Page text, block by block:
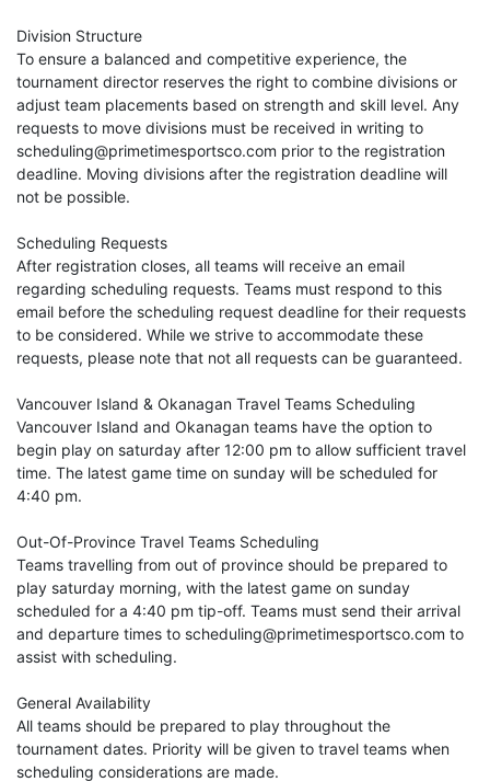
Division Structure
To ensure a balanced and competitive experience, the
tournament director reserves the right to combine divisions or
adjust team placements based on strength and skill level. Any
requests to move divisions must be received in writing to
scheduling@primetimesportsco.com prior to the registration
deadline. Moving divisions after the registration deadline will
not be possible.
Scheduling Requests
After registration closes, all teams will receive an email
regarding scheduling requests. Teams must respond to this
email before the scheduling request deadline for their requests
to be considered. While we strive to accommodate these
requests, please note that not all requests can be guaranteed.
Vancouver Island & Okanagan Travel Teams Scheduling
Vancouver Island and Okanagan teams have the option to
begin play on saturday after 12:00 pm to allow sufficient travel
time. The latest game time on sunday will be scheduled for
4:40 pm.
Out-Of-Province Travel Teams Scheduling
Teams travelling from out of province should be prepared to
play saturday morning, with the latest game on sunday
scheduled for a 4:40 pm tip-off. Teams must send their arrival
and departure times to scheduling@primetimesportsco.com to
assist with scheduling.
General Availability
All teams should be prepared to play throughout the
tournament dates. Priority will be given to travel teams when
scheduling considerations are made.